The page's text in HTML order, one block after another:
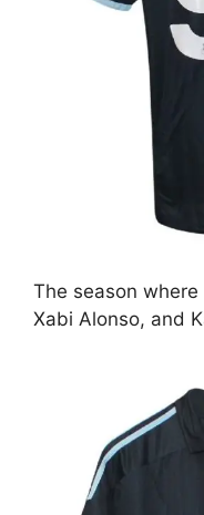
The season where
Xabi Alonso, and